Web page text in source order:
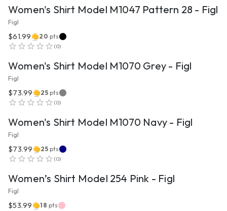
Women's Shirt Model M1047 Pattern 28 - Figl
Figl
$61.99 20 pts
(0)
Women's Shirt Model M1070 Grey - Figl
Figl
$73.99 25 pts
(0)
Women's Shirt Model M1070 Navy - Figl
Figl
$73.99 25 pts
(0)
Women’s Shirt Model 254 Pink - Figl
Figl
$53.99 18 pts